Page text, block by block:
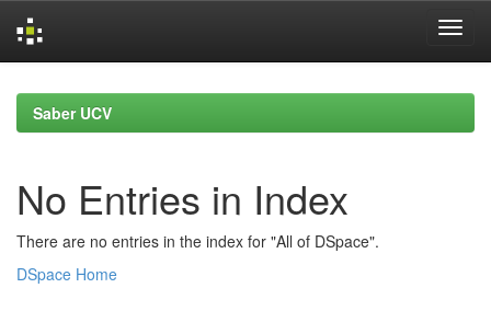
navigationSaber UCV
No Entries in Index
There are no entries in the index for "All of DSpace".
DSpace Home